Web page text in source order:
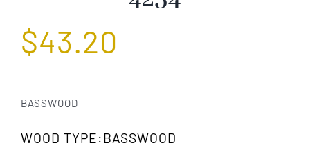
$43.20
BASSWOOD
WOOD TYPE:BASSWOOD